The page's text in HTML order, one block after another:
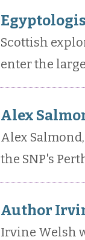
Scottish
enter the
Alex
Alex
the SNP's
Author
Irvine Welsh